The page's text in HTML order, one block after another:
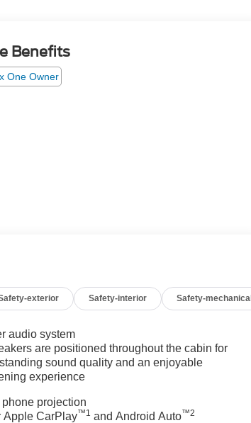
Benefits
exterior Safety-interior Safety-mechanical
audio system
are positioned throughout the cabin for
sound quality and an enjoyable
experience
projection
Apple CarPlay™1 and Android Auto™2